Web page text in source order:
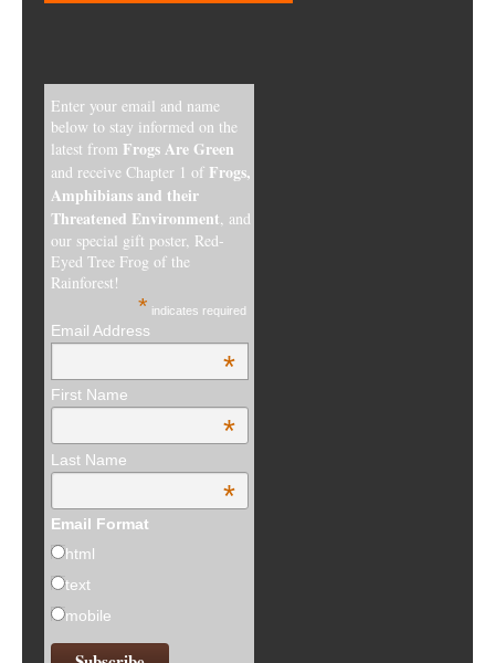
Enter your email and name
below to stay informed on the
latest from Frogs Are Green
and receive Chapter 1 of Frogs,
Amphibians and their
Threatened Environment , and
our special gift poster, Red-
Eyed Tree Frog of the
Rainforest!
* indicates required
Email Address
*
First Name
*
Last Name
*
Email Format
html
text
mobile